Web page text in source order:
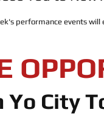
performance events
City